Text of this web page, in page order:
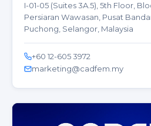
I-01-05 (Suites 3A.5), 5th Floor,
Persiaran Wawasan, Pusat
Puchong, Selangor, Malaysia
+60 12-605 3972
marketing@cadfem.my